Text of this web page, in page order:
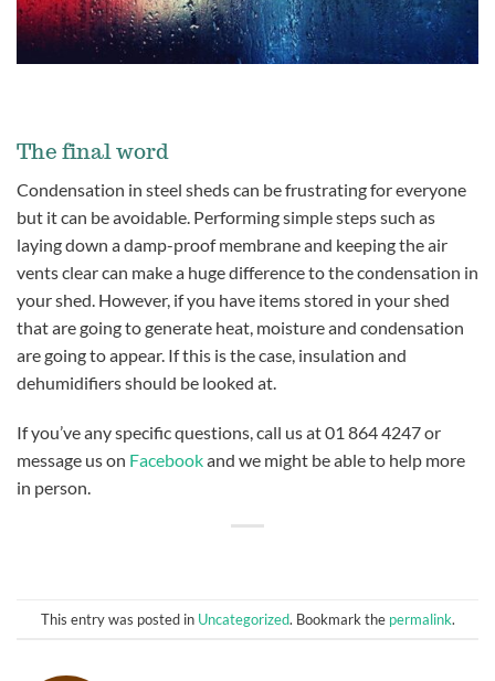
The final word
Condensation in steel sheds can be frustrating for everyone
but it can be avoidable. Performing simple steps such as
laying down a damp-proof membrane and keeping the air
vents clear can make a huge difference to the condensation in
your shed. However, if you have items stored in your shed
that are going to generate heat, moisture and condensation
are going to appear. If this is the case, insulation and
dehumidifiers should be looked at.
If you’ve any specific questions, call us at 01 864 4247 or
message us on Facebookand we might be able to help more
in person.
This entry was posted in Uncategorized. Bookmark the permalink.